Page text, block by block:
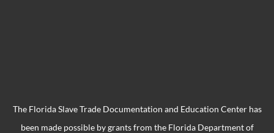
The Florida Slave Trade Documentation and Education Center has
been made possible by grants from the Florida Department of